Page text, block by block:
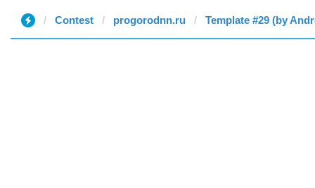
Contest progorodnn.ru Template #29 (by